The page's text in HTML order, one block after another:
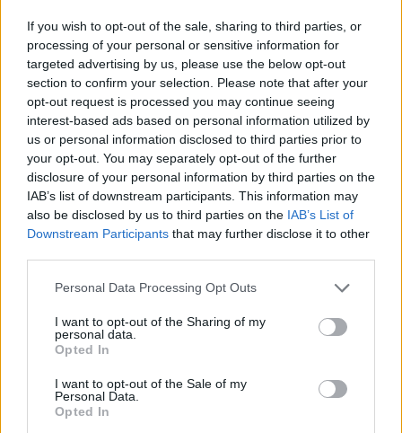
If you wish to opt-out of the sale, sharing to third parties, or
processing of your personal or sensitive information for
targeted advertising by us, please use the below opt-out
section to confirm your selection. Please note that after your
opt-out request is processed you may continue seeing
interest-based ads based on personal information utilized by
us or personal information disclosed to third parties prior to
your opt-out. You may separately opt-out of the further
disclosure of your personal information by third parties on the
IAB’s list of downstream participants. This information may
also be disclosed by us to third parties on the IAB’s List of
Downstream Participants that may further disclose it to other
Personal Data Processing Opt Outs
I want to opt-out of the Sharing of my
personal data.
Opted In
I want to opt-out of the Sale of my
Personal Data.
Opted In
Articolo non ancora disponibile.
Le nostre app